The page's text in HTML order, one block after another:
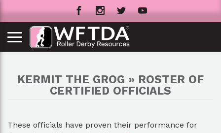
KERMIT THE GROG » ROSTER OF
CERTIFIED OFFICIALS
These officials have proven their performance for